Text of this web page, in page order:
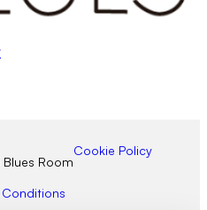
Room
Cookie Policy
Conditions